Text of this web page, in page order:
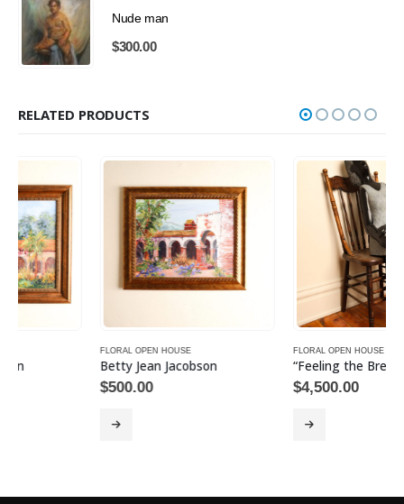
Nude man
$300.00
RELATED PRODUCTS
FLORAL OPEN HOUSE
Betty Jean Jacobson
FLORAL OPEN HOUSE
“Feeling the Breeze”